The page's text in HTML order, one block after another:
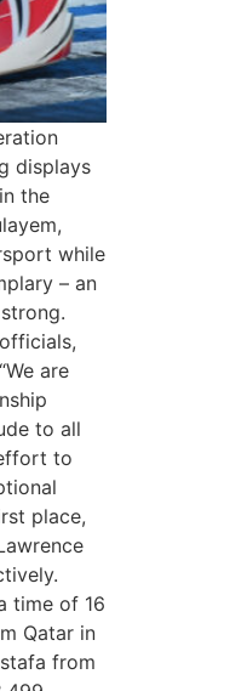
displays
the
while
– an
are
to all
to
place,
time of 16
Qatar in
from